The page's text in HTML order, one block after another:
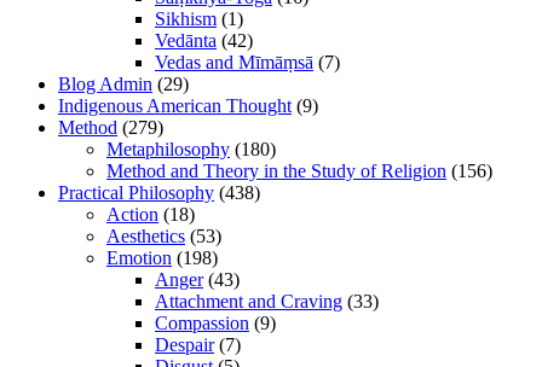
Sikhism (1)
Vedānta (42)
Vedas and Mīmāṃsā (7)
Blog Admin (29)
Indigenous American Thought (9)
Method (279)
Metaphilosophy (180)
Method and Theory in the Study of Religion (156)
Practical Philosophy (438)
Action (18)
Aesthetics (53)
Emotion (198)
Anger(43)
Attachment and Craving (33)
Compassion (9)
Despair(7)